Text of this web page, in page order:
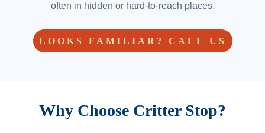
often in hidden or hard-to-reach places.
LOOKS FAMILIAR? CALL US
Why Choose Critter Stop?